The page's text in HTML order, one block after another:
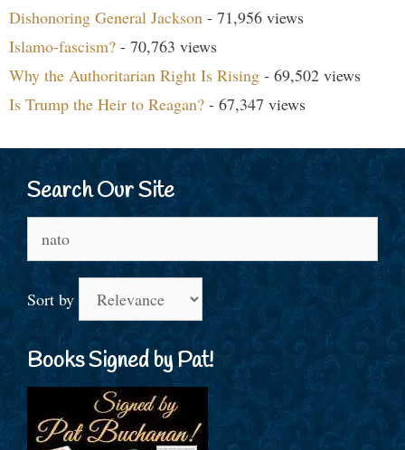
Dishonoring General Jackson - 71,956 views
Islamo-fascism? - 70,763 views
Why the Authoritarian Right Is Rising - 69,502 views
Is Trump the Heir to Reagan? - 67,347 views
Search Our Site
for:
Sort by
Books Signed by Pat!